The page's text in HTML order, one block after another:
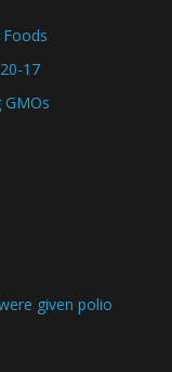
17
GMOs
given polio